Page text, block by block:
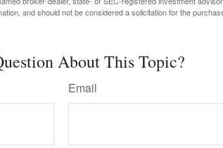
and should not be considered a solicitation for the
About This Topic?
Email